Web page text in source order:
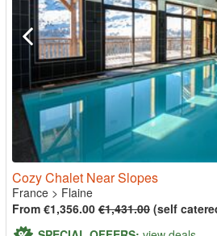
Cozy Chalet Near Slopes
France > Flaine
From €1,356.00 €1,431.00 (self